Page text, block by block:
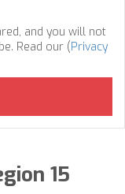
and you will not
Read our (Privacy
15